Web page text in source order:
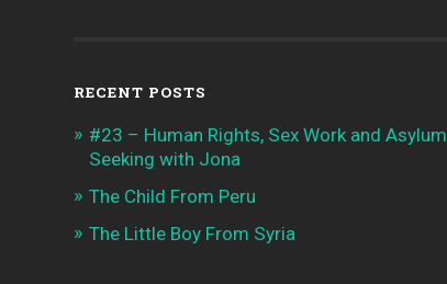
RECENT POSTS
#23 – Human Rights, Sex Work and Asylum
Seeking with Jona
The Child From Peru
The Little Boy From Syria